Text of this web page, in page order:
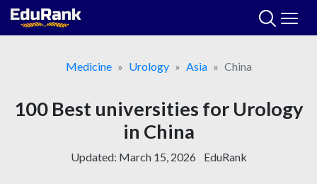
Skip
Medicine
Urology Asia China
100 Best universities for Urology
in China
Updated: March 15, 2026 EduRank